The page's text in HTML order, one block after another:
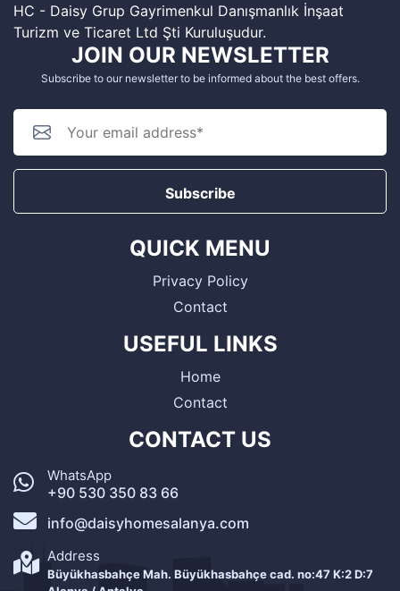
HC - Daisy Grup Gayrimenkul Danışmanlık İnşaat
Turizm ve Ticaret Ltd Şti Kuruluşudur.
JOIN OUR NEWSLETTER
Subscribe to our newsletter to be informed about the best offers.
Subscribe
QUICK MENU
Privacy Policy
Contact
USEFUL LINKS
Home
Contact
CONTACT US
WhatsApp
+90 530 350 83 66
info@daisyhomesalanya.com
Address
Büyükhasbahçe Mah. Büyükhasbahçe cad. no:47 K:2 D:7